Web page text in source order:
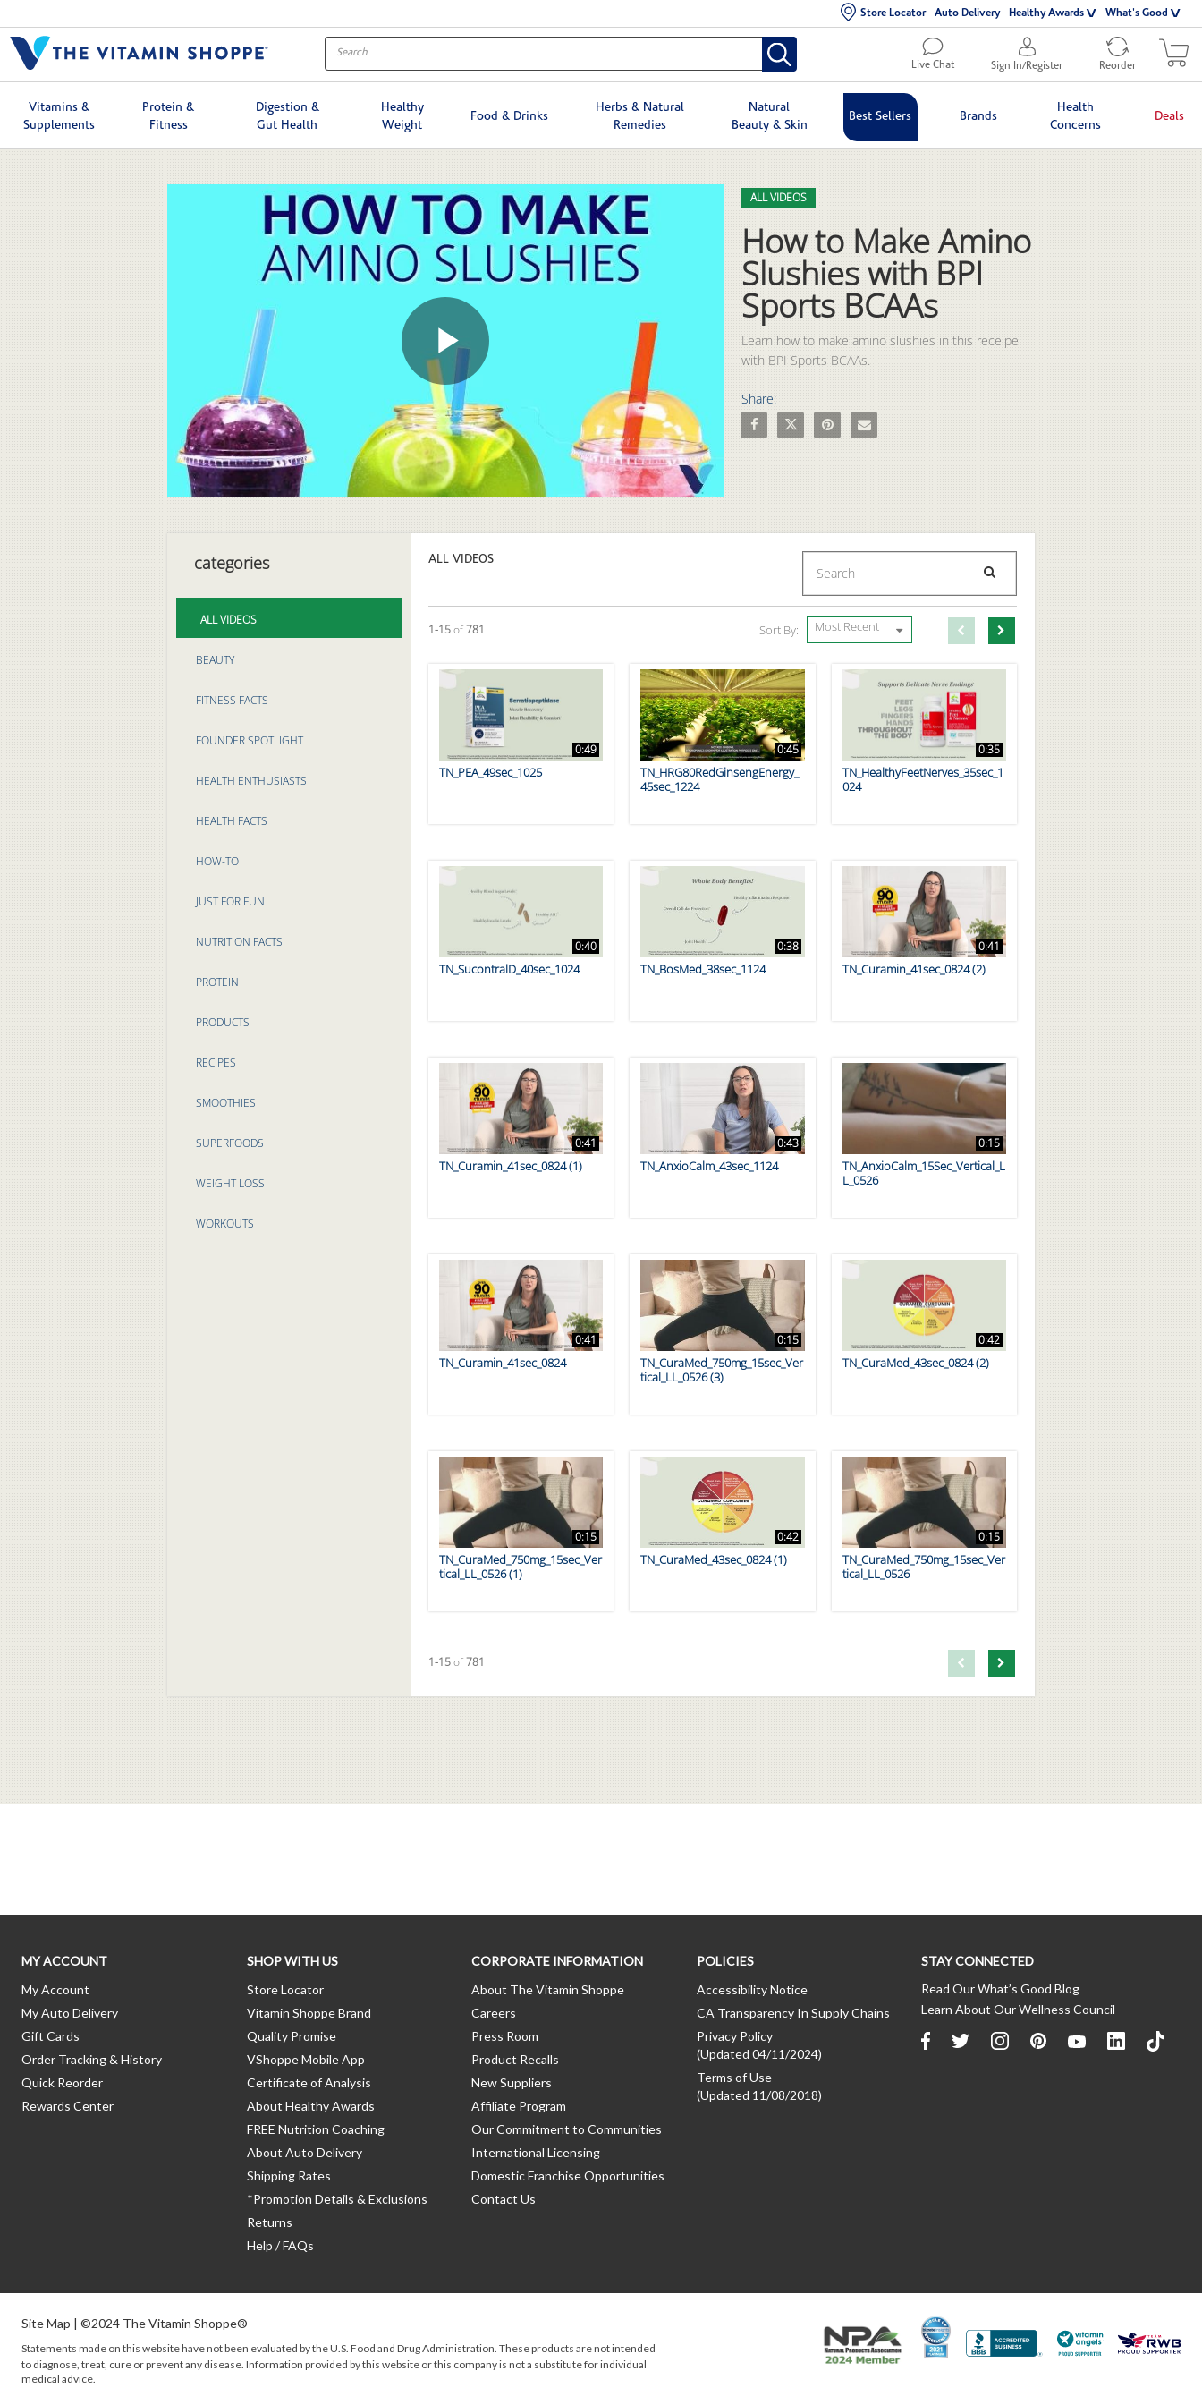
Store Locator Auto Delivery Healthy Awards What's Good
Live Chat Sign In/Register Reorder
Vitamins &
Supplements
Protein &
Fitness
Digestion &
Gut Health
Healthy
Weight
Food & Drinks
Herbs & Natural
Remedies
Natural
Beauty & Skin
Best Sellers Brands
Health
Concerns
Deals
Play
Video
Skip to collection list
Skip to video grid
ALL VIDEOS
How to Make Amino
Slushies with BPI
Sports BCAAs
Learn how to make amino slushies in this receipe
with BPI Sports BCAAs.
Share:
Share How to Make Amino Slushies with BPI Sports BCAAs on Facebook
Share How to Make Amino Slushies with BPI Sports BCAAs on X
Pin How to Make Amino Slushies with BPI Sports BCAAs on Pinterest
Email How to Make Amino Slushies with BPI Sports BCAAs to
categories
ALL VIDEOS
BEAUTY
FITNESS FACTS
FOUNDER SPOTLIGHT
HEALTH ENTHUSIASTS
HEALTH FACTS
HOW-TO
JUST FOR FUN
NUTRITION FACTS
PROTEIN
PRODUCTS
RECIPES
SMOOTHIES
SUPERFOODS
WEIGHT LOSS
WORKOUTS
PERFORM SEARCH
ALL VIDEOS
Currently loaded videos are 1 through 15 of 781 total videos.
1-15of781 First page loaded, no previous page available
Load Next Page
Sort By: Most Recent
0:49
TN_PEA_49sec_1025
0:45
TN_HRG80RedGinsengEnergy_
45sec_1224
0:35
TN_HealthyFeetNerves_35sec_1
024
0:40
TN_SucontralD_40sec_1024
0:38
TN_BosMed_38sec_1124
0:41
TN_Curamin_41sec_0824 (2)
0:41
TN_Curamin_41sec_0824 (1)
0:43
TN_AnxioCalm_43sec_1124
0:15
TN_AnxioCalm_15Sec_Vertical_L
L_0526
0:41
TN_Curamin_41sec_0824
0:15
TN_CuraMed_750mg_15sec_Ver
tical_LL_0526 (3)
0:42
TN_CuraMed_43sec_0824 (2)
0:15
TN_CuraMed_750mg_15sec_Ver
tical_LL_0526 (1)
0:42
TN_CuraMed_43sec_0824 (1)
0:15
TN_CuraMed_750mg_15sec_Ver
tical_LL_0526
Currently loaded videos are 1 through 15 of 781 total videos.
1-15of781 First page loaded, no previous page available
Load Next Page
MY ACCOUNT
My Account
My Auto Delivery
Gift Cards
Order Tracking & History
Quick Reorder
Rewards Center
SHOP WITH US
Store Locator
Vitamin Shoppe Brand
Quality Promise
VShoppe Mobile App
Certificate of Analysis
About Healthy Awards
FREE Nutrition Coaching
About Auto Delivery
Shipping Rates
*Promotion Details & Exclusions
Returns
Help / FAQs
CORPORATE INFORMATION
About The Vitamin Shoppe
Careers
Press Room
Product Recalls
New Suppliers
Affiliate Program
Our Commitment to Communities
International Licensing
Domestic Franchise Opportunities
Contact Us
POLICIES
Accessibility Notice
CA Transparency In Supply Chains
Privacy Policy
(Updated 04/11/2024)
Terms of Use
(Updated 11/08/2018)
STAY CONNECTED
Read Our What’s Good Blog
Learn About Our Wellness Council
Site Map | ©2024 The Vitamin Shoppe®
Statements made on this website have not been evaluated by theU.S. Food and Drug Administration. These products are not intended
to diagnose, treat, cure or prevent any disease. Information provided by this website or this company is not a substitute for individual
medical advice.